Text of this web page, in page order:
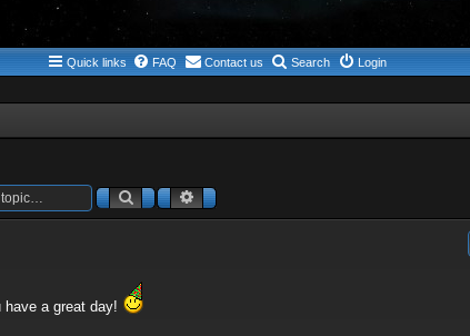
Quick links FAQ Contact us Search Login
Search Advanced search
have a great day!